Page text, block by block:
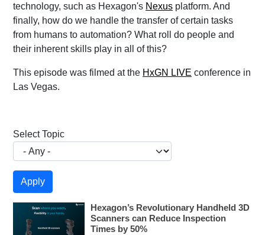
technology, such as Hexagon's Nexus platform. And
finally, how do we handle the transfer of certain tasks
from humans to automation? What roll do people and
their inherent skills play in all of this?
This episode was filmed at the HxGN LIVE conference in
Las Vegas.
Select Topic
Hexagon’s Revolutionary Handheld 3D
Scanners can Reduce Inspection
Times by 50%